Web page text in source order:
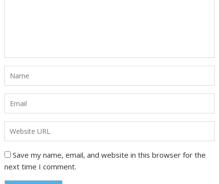
Save my name, email, and website in this browser for the
next time I comment.